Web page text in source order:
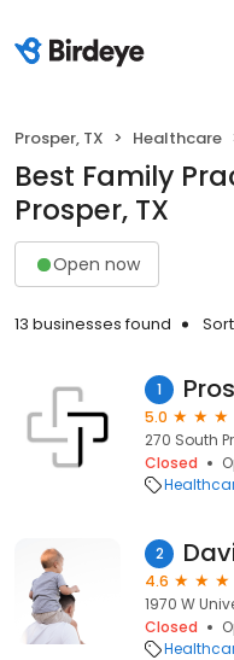
Prosper, TX Healthcare
Best Family
Prosper, TX
Open now
13 businesses found
1
5.0
270 South
Closed
2
4.6
1970 W
Closed